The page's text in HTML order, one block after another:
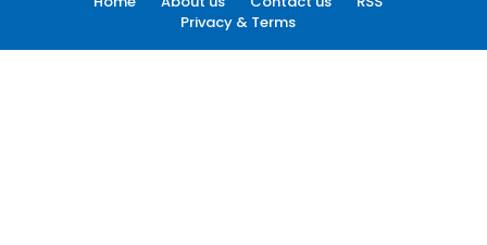
Privacy & Terms